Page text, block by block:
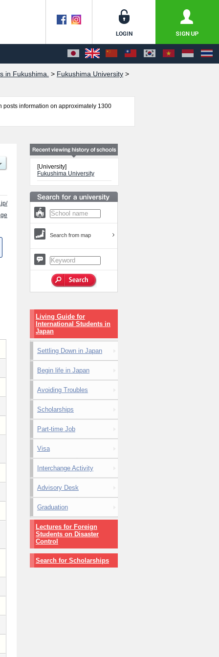
in Fukushima. > Fukushima University >
posts information on approximately 1300
free to make use of our website.
[University]
Fukushima University
Search from map
Living Guide for
International Students in
Japan
Settling Down in Japan
Begin life in Japan
Avoiding Troubles
Scholarships
Part-time Job
Visa
Interchange Activity
Advisory Desk
Graduation
Lectures for Foreign
Students on Disaster
Control
Search for Scholarships